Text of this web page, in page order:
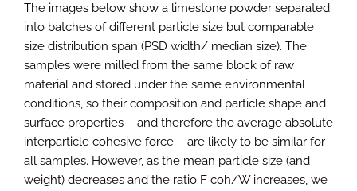
The images below show a limestone powder separated
into batches of different particle size but comparable
size distribution span (PSD width/ median size). The
samples were milled from the same block of raw
material and stored under the same environmental
conditions, so their composition and particle shape and
surface properties – and therefore the average absolute
interparticle cohesive force – are likely to be similar for
all samples. However, as the mean particle size (and
weight) decreases and the ratio F coh/W increases, we